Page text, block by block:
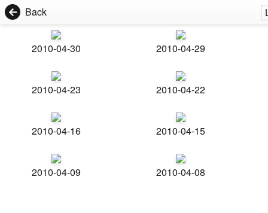
Back
2010-04-30 2010-04-29
2010-04-23 2010-04-22
2010-04-16 2010-04-15
2010-04-09 2010-04-08